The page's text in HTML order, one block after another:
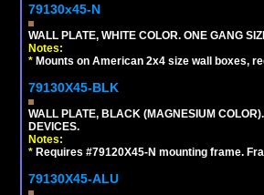
79130x45-N
WALL PLATE, WHITE COLOR. ONE GANG
Notes:
* Mounts on American 2x4 size wall boxes,
79130X45-BLK
WALL PLATE, BLACK (MAGNESIUM
DEVICES.
Notes:
* Requires #79120X45-N mounting frame.
79130X45-ALU